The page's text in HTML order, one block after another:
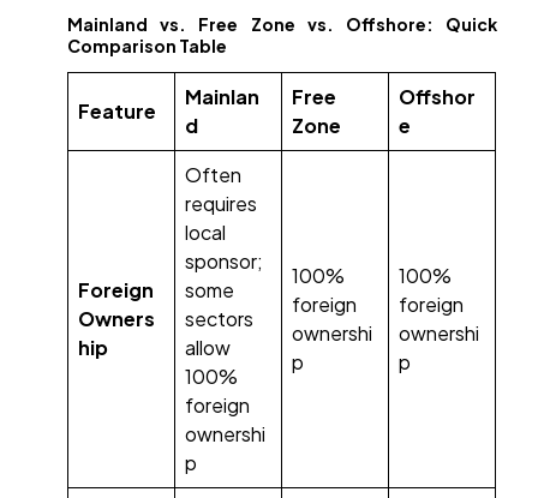
Mainland vs. Free Zone vs. Offshore: Quick
Comparison Table
Feature
Mainlan
d
Free
Zone
Offshor
e
Foreign
Owners
hip
Often
requires
local
sponsor;
some
sectors
allow
100%
foreign
ownershi
p
100%
foreign
ownershi
p
100%
foreign
ownershi
p